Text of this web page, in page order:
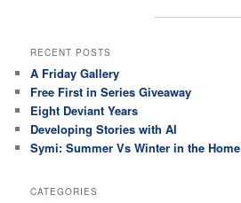
RECENT POSTS
A Friday Gallery
Free First in Series Giveaway
Eight Deviant Years
Developing Stories with AI
Symi: Summer Vs Winter in the Home
CATEGORIES